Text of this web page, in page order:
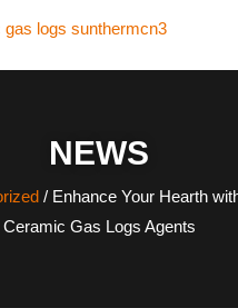
NEWS
/ Enhance Your Hearth
Ceramic Gas Logs Agents